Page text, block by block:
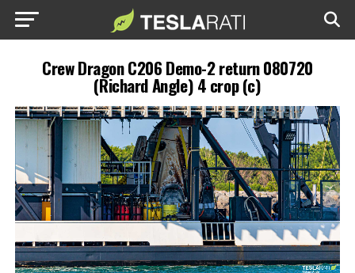
Crew Dragon C206 Demo-2 return 080720
(Richard Angle) 4 crop (c)